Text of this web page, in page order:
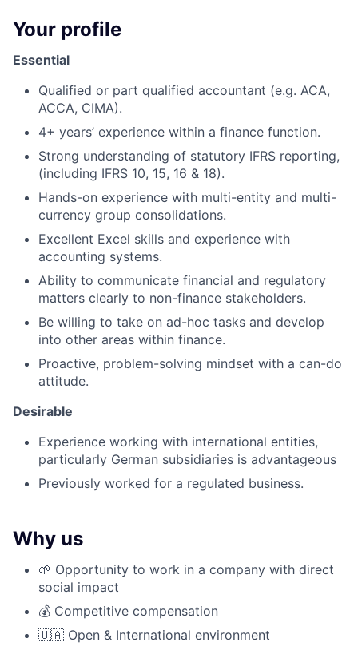
Your profile
Essential
Qualified or part qualified accountant (e.g. ACA,
ACCA, CIMA).
4+ years’ experience within a finance function.
Strong understanding of statutory IFRS reporting,
(including IFRS 10, 15, 16 & 18).
Hands-on experience with multi-entity and multi-
currency group consolidations.
Excellent Excel skills and experience with
accounting systems.
Ability to communicate financial and regulatory
matters clearly to non-finance stakeholders.
Be willing to take on ad-hoc tasks and develop
into other areas within finance.
Proactive, problem-solving mindset with a can-do
attitude.
Desirable
Experience working with international entities,
particularly German subsidiaries is advantageous
Previously worked for a regulated business.
Why us
🌱 Opportunity to work in a company with direct
social impact
💰 Competitive compensation
🇺🇦 Open & International environment